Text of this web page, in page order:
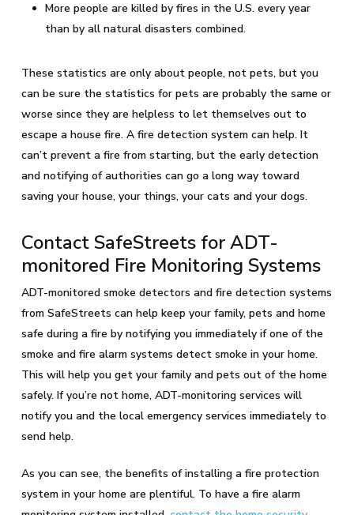
More people are killed by fires in the U.S. every year
than by all natural disasters combined.
These statistics are only about people, not pets, but you
can be sure the statistics for pets are probably the same or
worse since they are helpless to let themselves out to
escape a house fire. A fire detection system can help. It
can’t prevent a fire from starting, but the early detection
and notifying of authorities can go a long way toward
saving your house, your things, your cats and your dogs.
Contact SafeStreets for ADT-
monitored Fire Monitoring Systems
ADT-monitored smoke detectors and fire detection systems
from SafeStreets can help keep your family, pets and home
safe during a fire by notifying you immediately if one of the
smoke and fire alarm systems detect smoke in your home.
This will help you get your family and pets out of the home
safely. If you’re not home, ADT-monitoring services will
notify you and the local emergency services immediately to
send help.
As you can see, the benefits of installing a fire protection
system in your home are plentiful. To have a fire alarm